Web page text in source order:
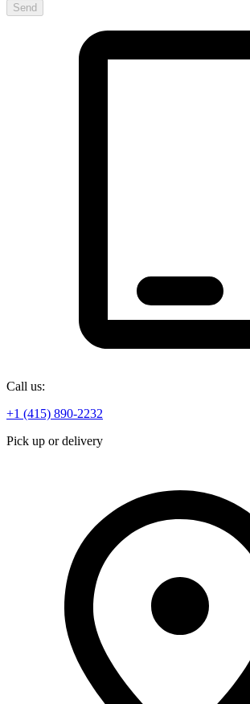
Send
Call us:
+1 (415) 890-2232
Pick up or delivery